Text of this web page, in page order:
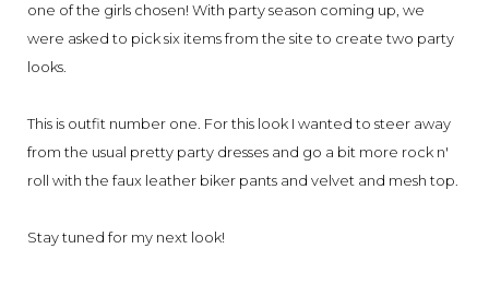
one of the girls chosen! With party season coming up, we
were asked to pick six items from the site to create two party
looks.
This is outfit number one. For this look I wanted to steer away
from the usual pretty party dresses and go a bit more rock n'
roll with the faux leather biker pants and velvet and mesh top.
Stay tuned for my next look!